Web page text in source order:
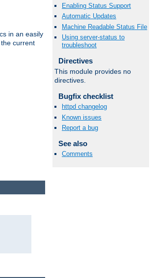
in an easily
current
Enabling Status Support
Automatic Updates
Machine Readable Status File
Using server-status to
troubleshoot
Directives
This module provides no
directives.
Bugfix checklist
httpd changelog
Known issues
Report a bug
See also
Comments